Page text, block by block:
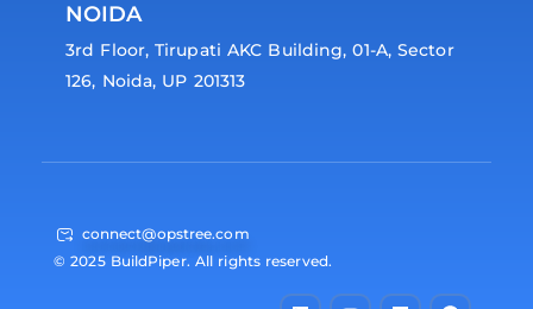
NOIDA
3rd Floor, Tirupati AKC Building, 01-A, Sector
126, Noida, UP 201313
connect@opstree.com
© 2025 BuildPiper. All rights reserved.